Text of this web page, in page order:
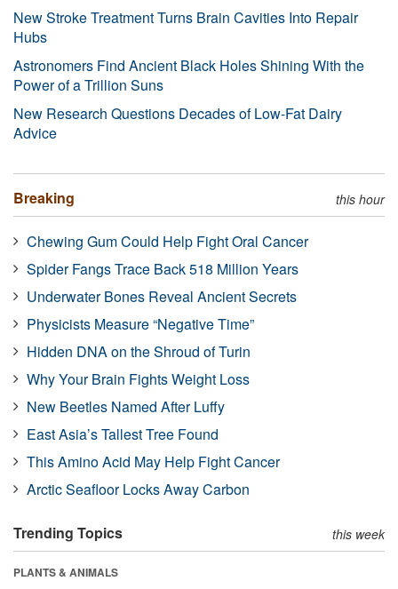
New Stroke Treatment Turns Brain Cavities Into Repair
Hubs
Astronomers Find Ancient Black Holes Shining With the
Power of a Trillion Suns
New Research Questions Decades of Low-Fat Dairy
Advice
Breaking this hour
Chewing Gum Could Help Fight Oral Cancer
Spider Fangs Trace Back 518 Million Years
Underwater Bones Reveal Ancient Secrets
Physicists Measure “Negative Time”
Hidden DNA on the Shroud of Turin
Why Your Brain Fights Weight Loss
New Beetles Named After Luffy
East Asia’s Tallest Tree Found
This Amino Acid May Help Fight Cancer
Arctic Seafloor Locks Away Carbon
Trending Topics this week
PLANTS & ANIMALS